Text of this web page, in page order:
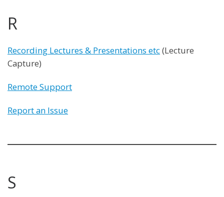
R
Recording Lectures & Presentations etc(Lecture
Capture)
Remote Support
Report an Issue
S